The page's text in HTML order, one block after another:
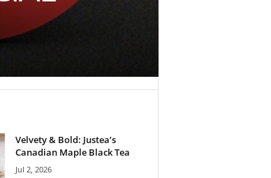
Velvety & Bold: Justea’s
Canadian Maple Black Tea
Jul 2, 2026